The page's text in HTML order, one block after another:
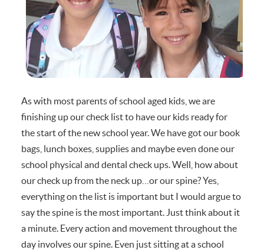
As with most parents of school aged kids, we are
finishing up our check list to have our kids ready for
the start of the new school year. We have got our book
bags, lunch boxes, supplies and maybe even done our
school physical and dental check ups. Well, how about
our check up from the neck up…or our spine? Yes,
everything on the list is important but I would argue to
say the spine is the most important. Just think about it
a minute. Every action and movement throughout the
day involves our spine. Even just sitting at a school